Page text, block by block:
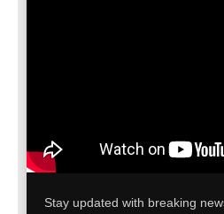
Stay updated with breaking